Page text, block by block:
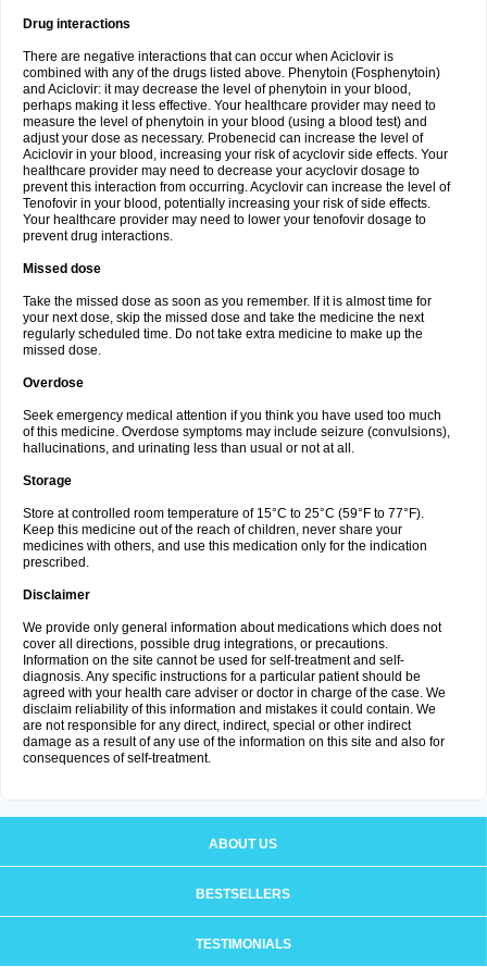
Drug interactions
There are negative interactions that can occur when Aciclovir is
combined with any of the drugs listed above. Phenytoin (Fosphenytoin)
and Aciclovir: it may decrease the level of phenytoin in your blood,
perhaps making it less effective. Your healthcare provider may need to
measure the level of phenytoin in your blood (using a blood test) and
adjust your dose as necessary. Probenecid can increase the level of
Aciclovir in your blood, increasing your risk of acyclovir side effects. Your
healthcare provider may need to decrease your acyclovir dosage to
prevent this interaction from occurring. Acyclovir can increase the level of
Tenofovir in your blood, potentially increasing your risk of side effects.
Your healthcare provider may need to lower your tenofovir dosage to
prevent drug interactions.
Missed dose
Take the missed dose as soon as you remember. If it is almost time for
your next dose, skip the missed dose and take the medicine the next
regularly scheduled time. Do not take extra medicine to make up the
missed dose.
Overdose
Seek emergency medical attention if you think you have used too much
of this medicine. Overdose symptoms may include seizure (convulsions),
hallucinations, and urinating less than usual or not at all.
Storage
Store at controlled room temperature of 15°C to 25°C (59°F to 77°F).
Keep this medicine out of the reach of children, never share your
medicines with others, and use this medication only for the indication
prescribed.
Disclaimer
We provide only general information about medications which does not
cover all directions, possible drug integrations, or precautions.
Information on the site cannot be used for self-treatment and self-
diagnosis. Any specific instructions for a particular patient should be
agreed with your health care adviser or doctor in charge of the case. We
disclaim reliability of this information and mistakes it could contain. We
are not responsible for any direct, indirect, special or other indirect
damage as a result of any use of the information on this site and also for
consequences of self-treatment.
ABOUT US
BESTSELLERS
TESTIMONIALS